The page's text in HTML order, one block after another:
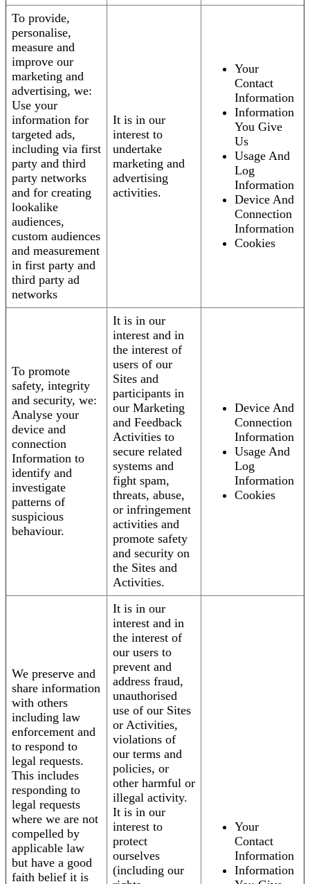
To provide,
personalise,
measure and
improve our
marketing and
advertising, we:
Use your
information for
targeted ads,
including via first
party and third
party networks
and for creating
lookalike
audiences,
custom audiences
and measurement
in first party and
third party ad
networks
It is in our
interest to
undertake
marketing and
advertising
activities.
Your
Contact
Information
Information
You Give
Us
Usage And
Log
Information
Device And
Connection
Information
Cookies
To promote
safety, integrity
and security, we:
Analyse your
device and
connection
Information to
identify and
investigate
patterns of
suspicious
behaviour.
It is in our
interest and in
the interest of
users of our
Sites and
participants in
our Marketing
and Feedback
Activities to
secure related
systems and
fight spam,
threats, abuse,
or infringement
activities and
promote safety
and security on
the Sites and
Activities.
Device And
Connection
Information
Usage And
Log
Information
Cookies
We preserve and
share information
with others
including law
enforcement and
to respond to
legal requests.
This includes
responding to
legal requests
where we are not
compelled by
applicable law
but have a good
faith belief it is
It is in our
interest and in
the interest of
our users to
prevent and
address fraud,
unauthorised
use of our Sites
or Activities,
violations of
our terms and
policies, or
other harmful or
illegal activity.
It is in our
interest to
protect
ourselves
(including our
Your
Contact
Information
Information